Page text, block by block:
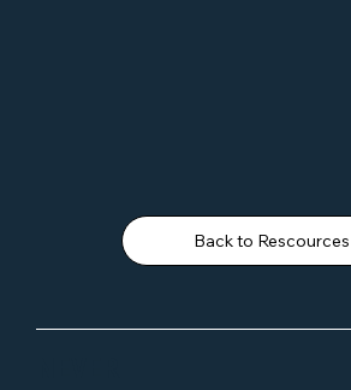
Back to Rescources